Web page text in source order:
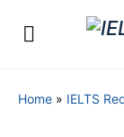
Home » IELTS